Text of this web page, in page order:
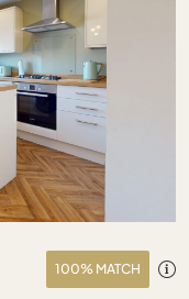
100% MATCH